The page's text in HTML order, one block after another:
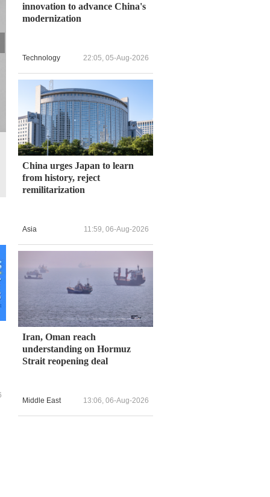
A Wuhan resident enjoys roller skating while wearing a protective
Wuhan, the former epicenter of the COVID-19 pandemic, lifted its
innovation to advance China's
modernization
Technology 22:05, 05-Aug-2026
China urges Japan to learn
from history, reject
remilitarization
Asia 11:59, 06-Aug-2026
Iran, Oman reach
understanding on Hormuz
Strait reopening deal
Middle East 13:06, 06-Aug-2026